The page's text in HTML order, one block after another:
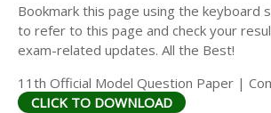
11TH STATISTICS STUDY MATERIALS
11TH BUSINESS MATHS STUDY
11TH POLITICAL SCIENCE STUDY
Bookmark this page using the keyboard
to refer to this page and check your
exam-related updates. All the Best!
11th Official Model Question Paper |
CLICK TO DOWNLOAD